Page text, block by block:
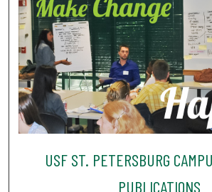
USF ST. PETERSBURG
PUBLICATIONS